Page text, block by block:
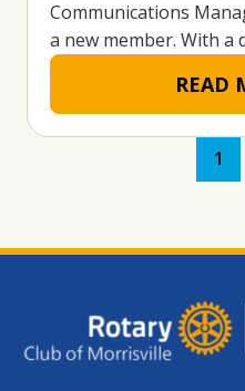
Communications
a new member. With a
READ
1